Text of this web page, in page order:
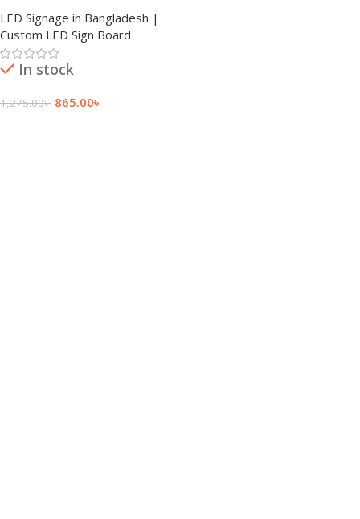
LED Signage in Bangladesh |
Custom LED Sign Board
In stock
1,275.00৳ 865.00৳